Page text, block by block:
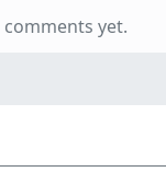
yet.